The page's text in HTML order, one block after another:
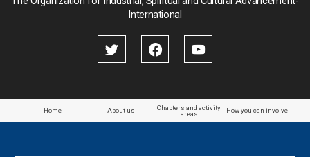
International
Home About us
Chapters and activity
areas
How you can involve